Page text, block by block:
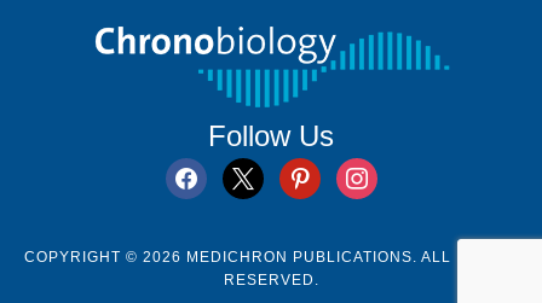
Follow Us
facebook
x pinterestinstagram
COPYRIGHT © 2026 MEDICHRON PUBLICATIONS. ALL RIGHTS
RESERVED.